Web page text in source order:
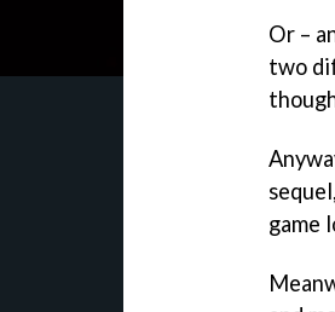
Or –
two
sequel,
game